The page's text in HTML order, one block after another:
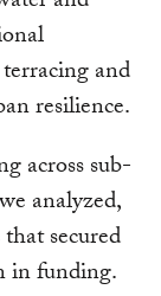
and
resilience.
across sub-
analyzed,
secured
in funding.